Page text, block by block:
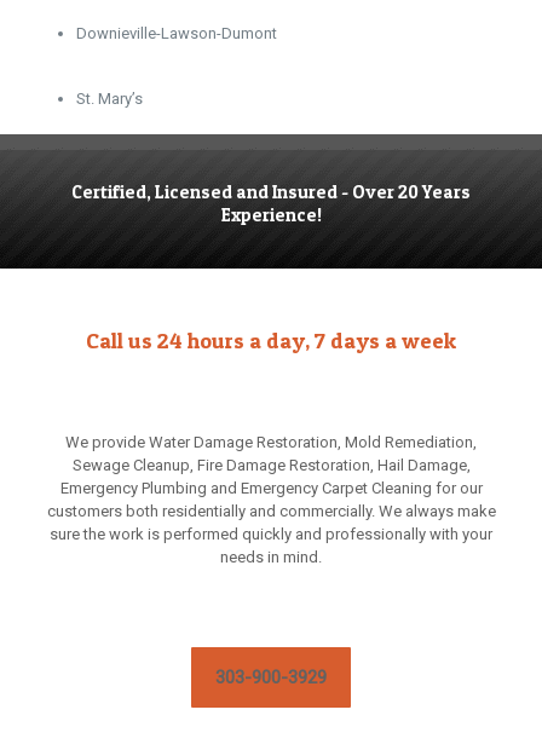
Downieville-Lawson-Dumont
St. Mary’s
Certified, Licensed and Insured - Over 20 Years
Experience!
Call us 24 hours a day, 7 days a week
We provide Water Damage Restoration, Mold Remediation,
Sewage Cleanup, Fire Damage Restoration, Hail Damage,
Emergency Plumbing and Emergency Carpet Cleaning for our
customers both residentially and commercially. We always make
sure the work is performed quickly and professionally with your
needs in mind.
303-900-3929